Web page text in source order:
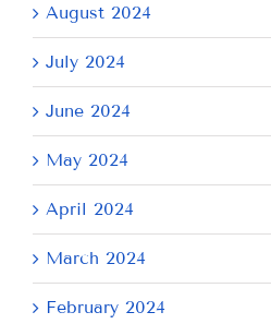
August 2024
July 2024
June 2024
May 2024
April 2024
March 2024
February 2024